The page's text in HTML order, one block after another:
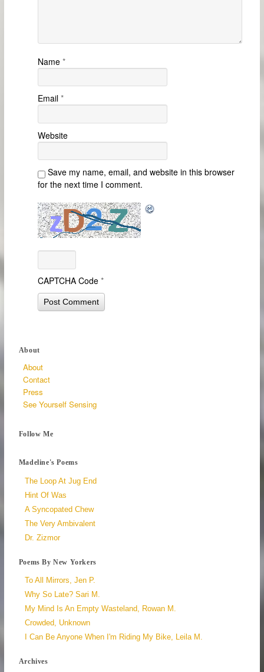
Name *
Email *
Website
Save my name, email, and website in this browser
for the next time I comment.
CAPTCHA Code*
About
About
Contact
Press
See Yourself Sensing
Follow Me
Madeline's Poems
The Loop At Jug End
Hint Of Was
A Syncopated Chew
The Very Ambivalent
Dr. Zizmor
Poems By New Yorkers
To All Mirrors, Jen P.
Why So Late? Sari M.
My Mind Is An Empty Wasteland, Rowan M.
Crowded, Unknown
I Can Be Anyone When I'm Riding My Bike, Leila M.
Archives